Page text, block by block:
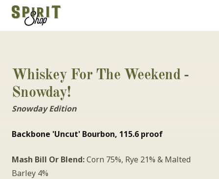
Whiskey For The Weekend -
Snowday!
Snowday Edition
Backbone 'Uncut' Bourbon, 115.6 proof
Mash Bill Or Blend: Corn 75%, Rye 21% & Malted
Barley 4%